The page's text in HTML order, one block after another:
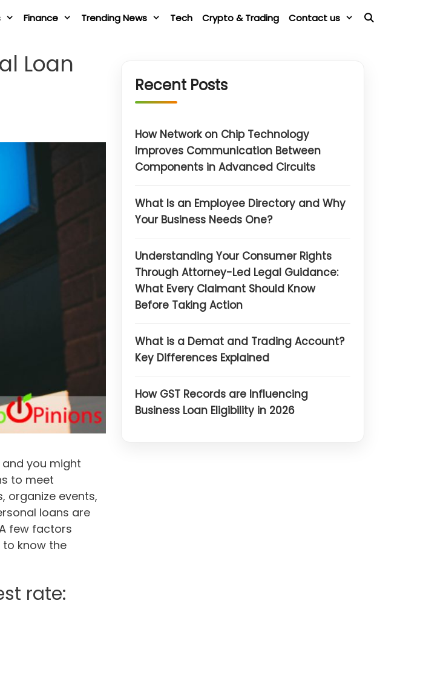
Finance Trending News Tech Crypto & Trading Contact us
Loan
you might
to meet
organize events,
loans are
few factors
know the
rate:
Recent Posts
How Network on Chip Technology
Improves Communication Between
Components in Advanced Circuits
What Is an Employee Directory and Why
Your Business Needs One?
Understanding Your Consumer Rights
Through Attorney-Led Legal Guidance:
What Every Claimant Should Know
Before Taking Action
What is a Demat and Trading Account?
Key Differences Explained
How GST Records are Influencing
Business Loan Eligibility in 2026